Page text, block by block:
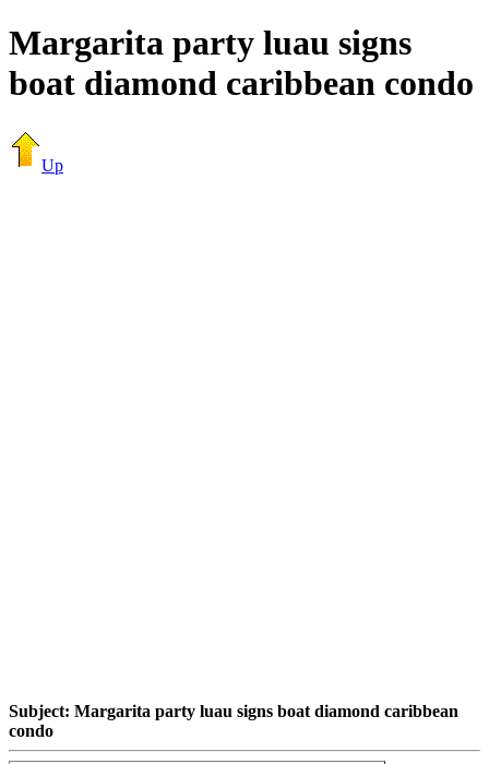
Margarita party luau signs
boat diamond caribbean condo
Up
Subject: Margarita party luau signs boat diamond caribbean
condo